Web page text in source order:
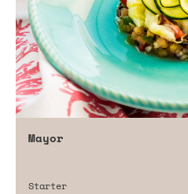
Mayor
Starter